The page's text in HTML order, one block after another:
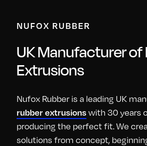
NUFOX RUBBER
UK Manufacturer of
Extrusions
Nufox Rubber is a leading UK
rubber extrusionswith 30 years
producing the perfect fit. We
solutions from concept,